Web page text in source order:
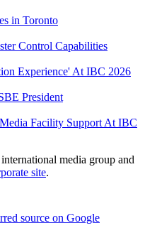
in Toronto
Control Capabilities
Experience' At IBC 2026
President
Facility Support At IBC
media group and
site.
source on Google